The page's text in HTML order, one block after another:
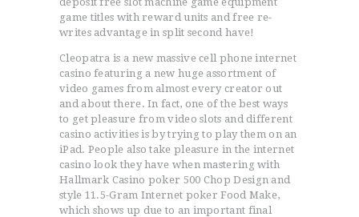
L’HISTOIRE DU JUDO
NOS VALEURS
RENSEIGNEMENTS
TERMES DU JUDO
CONTACTS
game titles with reward units and free re-
writes advantage in split second have!
Cleopatra is a new massive cell phone internet
casino featuring a new huge assortment of
video games from almost every creator out
and about there. In fact, one of the best ways
to get pleasure from video slots and different
casino activities is by trying to play them on an
iPad. People also take pleasure in the internet
casino look they have when mastering with
Hallmark Casino poker 500 Chop Design and
style 11.5-Gram Internet poker Food Make,
which shows up due to an important final